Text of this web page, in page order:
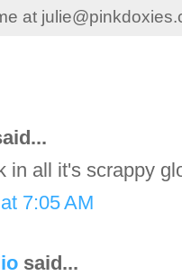
at
in all it's scrappy
7:05 AM
said...